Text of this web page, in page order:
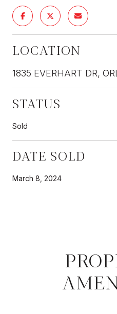
LOCATION
1835 EVERHART DR,
STATUS
Sold
DATE SOLD
March 8, 2024